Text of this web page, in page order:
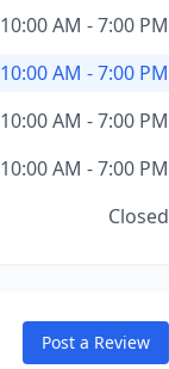
10:00 AM - 7:00 PM
10:00 AM - 7:00 PM
10:00 AM - 7:00 PM
10:00 AM - 7:00 PM
Closed
Post a Review